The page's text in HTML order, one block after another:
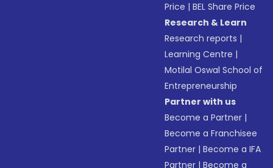
Price |BEL Share Price
Research & Learn
Research reports |
Learning Centre |
Motilal Oswal School of
Entrepreneurship
Partner with us
Become a Partner |
Become a Franchisee
Partner |Become a IFA
Partner |Become a